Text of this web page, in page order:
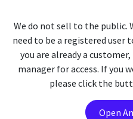
We do not sell to the public.
need to be a registered user
you are already a
manager for access. If you
please click the
Open